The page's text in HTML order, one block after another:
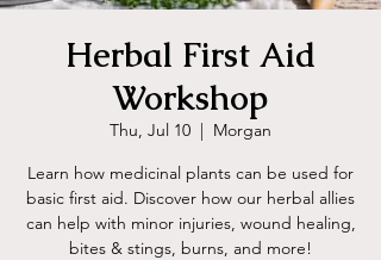
Herbal First Aid
Workshop
Thu, Jul 10
  |
Morgan
Learn how medicinal plants can be used for
basic first aid. Discover how our herbal allies
can help with minor injuries, wound healing,
bites & stings, burns, and more!